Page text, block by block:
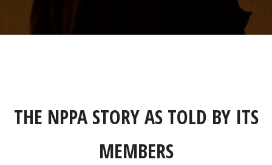
THE NPPA STORY AS TOLD BY ITS
MEMBERS